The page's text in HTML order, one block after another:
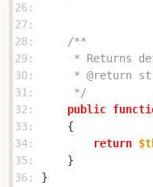
26:
27:
28:
29:
30:
31:
     */
32:
public
33:
34:
return
35:
36: